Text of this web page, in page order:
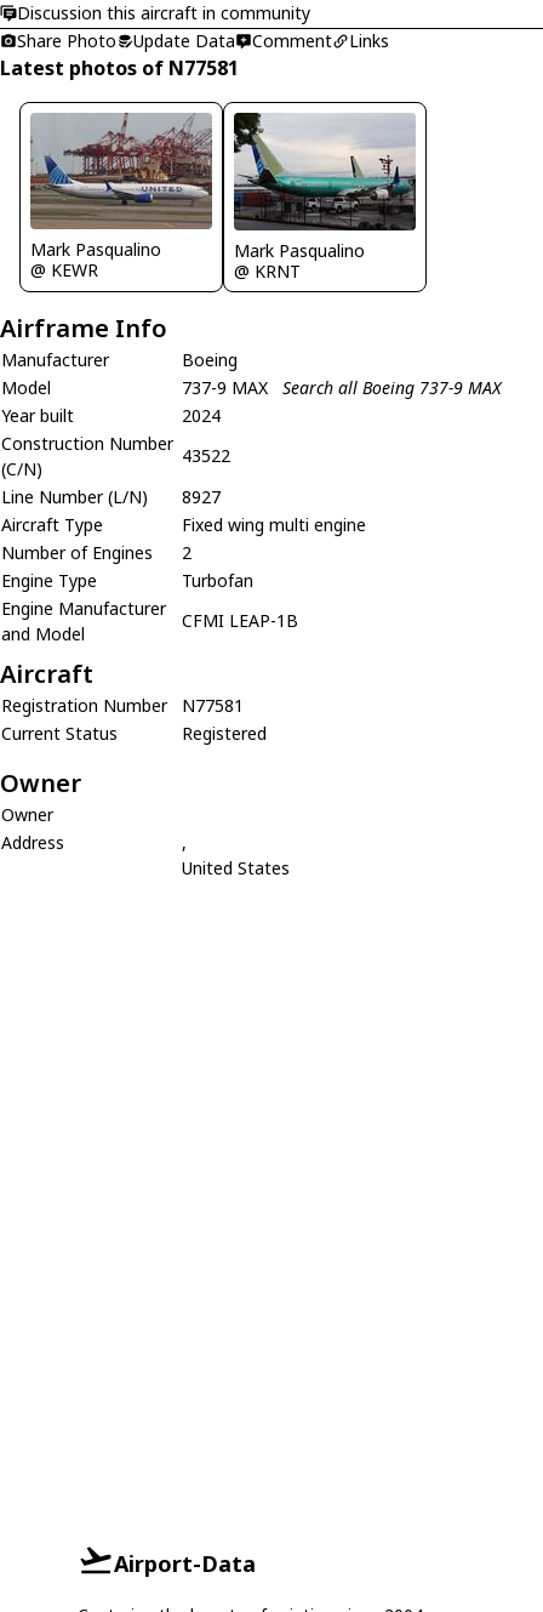
Discussion this aircraft in community
Share Photo
Update Data Comment Links
Latest photos of N77581
Mark Pasqualino
@ KEWR
Mark Pasqualino
@ KRNT
Airframe Info
Manufacturer
Boeing
Model
737-9 MAX
Search all Boeing 737-9 MAX
Year built
2024
Construction Number
(C/N)
43522
Line Number (L/N)
8927
Aircraft Type
Fixed wing multi engine
Number of Engines
2
Engine Type
Turbofan
Engine Manufacturer
and Model
CFMI LEAP-1B
Aircraft
Registration Number
N77581
Current Status
Registered
Owner
Owner
Address
,
United States
Airport-Data